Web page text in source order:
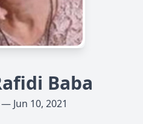
Baba
Jun 10, 2021